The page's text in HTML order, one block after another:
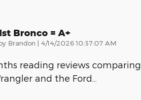
Bronco = A+
Brandon | on
4/14/2026 10:37:07 AM
reading reviews comparing
and the Ford…